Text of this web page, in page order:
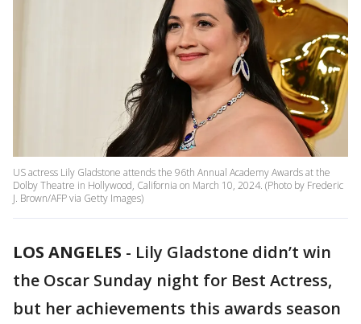
US actress Lily Gladstone attends the 96th Annual Academy Awards at the
Dolby Theatre in Hollywood, California on March 10, 2024. (Photo by Frederic
J. Brown/AFP via Getty Images)
LOS ANGELES - Lily Gladstone didn’t win
the Oscar Sunday night for Best Actress,
but her achievements this awards season